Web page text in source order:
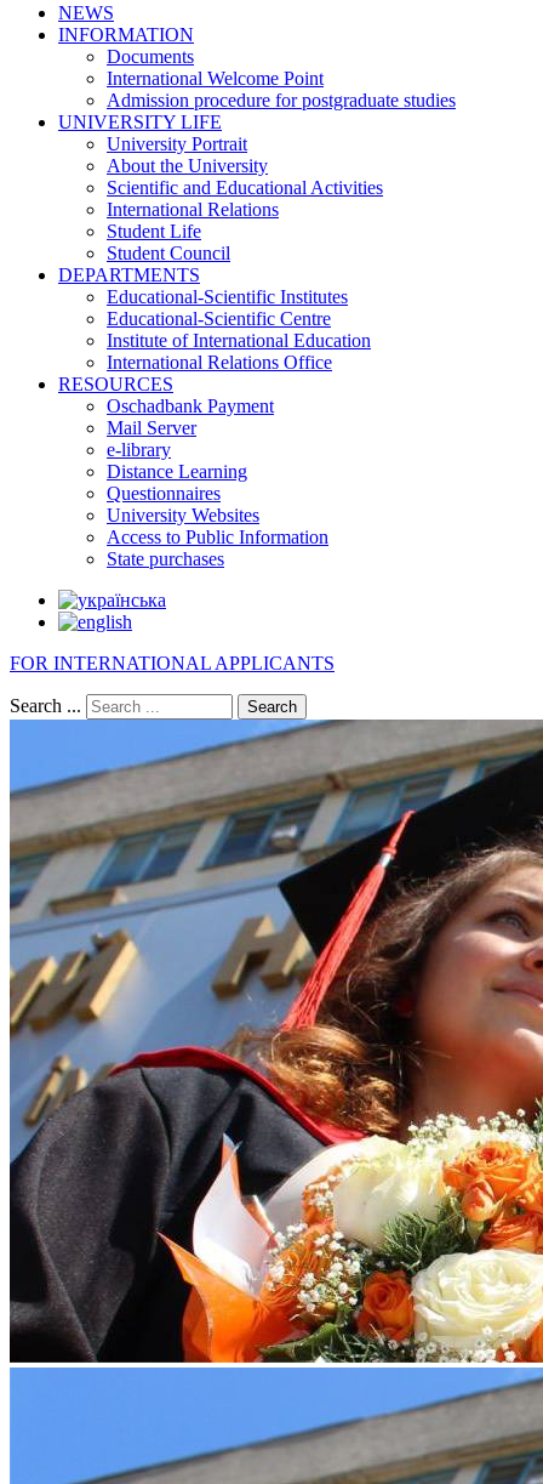
NEWS
INFORMATION
Documents
International Welcome Point
Admission procedure for postgraduate studies
UNIVERSITY LIFE
University Portrait
About the University
Scientific and Educational Activities
International Relations
Student Life
Student Council
DEPARTMENTS
Educational-Scientific Institutes
Educational-Scientific Centre
Institute of International Education
International Relations Office
RESOURCES
Oschadbank Payment
Mail Server
e-library
Distance Learning
Questionnaires
University Websites
Access to Public Information
State purchases
FOR INTERNATIONAL APPLICANTS
Search ... Search